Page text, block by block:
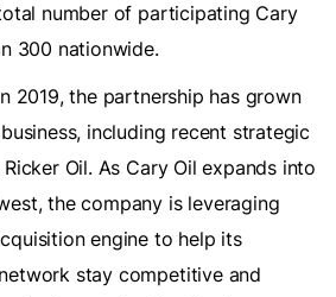
number of participating Cary
300 nationwide.
2019, the partnership has grown
including recent strategic
Oil. As Cary Oil expands into
the company is leveraging
engine to help its
stay competitive and